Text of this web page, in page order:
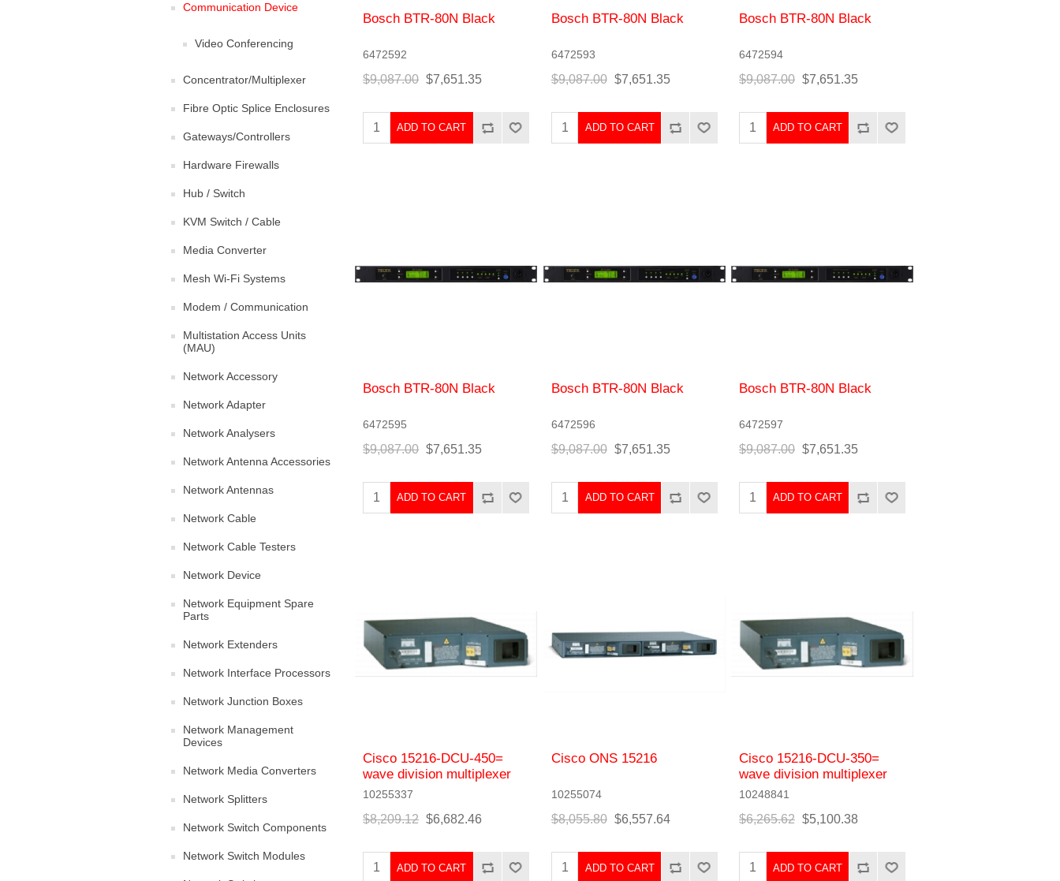
Communication Device
Video Conferencing
Concentrator/Multiplexer
Fibre Optic Splice Enclosures
Gateways/Controllers
Hardware Firewalls
Hub / Switch
KVM Switch / Cable
Media Converter
Mesh Wi-Fi Systems
Modem / Communication
Multistation Access Units
(MAU)
Network Accessory
Network Adapter
Network Analysers
Network Antenna Accessories
Network Antennas
Network Cable
Network Cable Testers
Network Device
Network Equipment Spare
Parts
Network Extenders
Network Interface Processors
Network Junction Boxes
Network Management
Devices
Network Media Converters
Network Splitters
Network Switch Components
Network Switch Modules
Bosch BTR-80N Black
6472592
$9,087.00 $7,651.35
ADD TO CART
Bosch BTR-80N Black
6472593
$9,087.00 $7,651.35
ADD TO CART
Bosch BTR-80N Black
6472594
$9,087.00 $7,651.35
ADD TO CART
Bosch BTR-80N Black
6472595
$9,087.00 $7,651.35
ADD TO CART
Bosch BTR-80N Black
6472596
$9,087.00 $7,651.35
ADD TO CART
Bosch BTR-80N Black
6472597
$9,087.00 $7,651.35
ADD TO CART
Cisco 15216-DCU-450=
wave division multiplexer
10255337
$8,209.12 $6,682.46
ADD TO CART
Cisco ONS 15216
10255074
$8,055.80 $6,557.64
ADD TO CART
Cisco 15216-DCU-350=
wave division multiplexer
10248841
$6,265.62 $5,100.38
ADD TO CART